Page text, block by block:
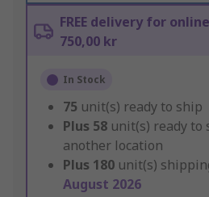
FREE delivery for
750,00 kr
In Stock
75 unit(s) ready to ship
Plus 58 unit(s) ready to
another location
Plus 180 unit(s)
August 2026